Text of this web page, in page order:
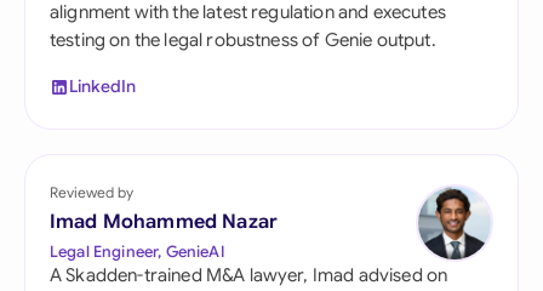
alignment with the latest regulation and executes
testing on the legal robustness of Genie output.
LinkedIn
Reviewed by
Imad Mohammed Nazar
Legal Engineer, GenieAI
A Skadden-trained M&A lawyer, Imad advised on